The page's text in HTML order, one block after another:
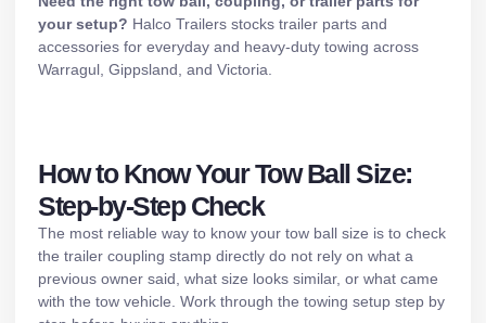
your setup? Halco Trailers stocks trailer parts and
accessories for everyday and heavy-duty towing across
Warragul, Gippsland, and Victoria.
How to Know Your Tow Ball Size:
Step-by-Step Check
The most reliable way to know your tow ball size is to check
the trailer coupling stamp directly do not rely on what a
previous owner said, what size looks similar, or what came
with the tow vehicle. Work through the towing setup step by